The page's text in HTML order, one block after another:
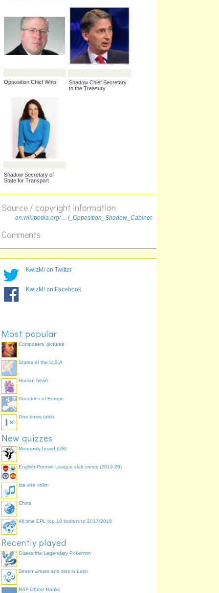
Official Opposition,
House of Lords
State for Environment,
Food and Rural Affairs
Shadow Secretary of
Opposition Chief Whip
Shadow Chief Secretary
to the Treasury
Shadow Secretary of
State for Transport
Source / copyright information
en.wikipedia.org/ ... l_Opposition_Shadow_Cabinet
Comments
KwizMi on Twitter
KwizMi on Facebook
Most popular
Composers' pictures
States of the U.S.A.
Human heart
Countries of Europe
One times table
New quizzes
Monopoly board (US)
English Premier League club crests (2019-20)
sta vise volim
China
All time EPL top 10 scorers to 2017/2018
Recently played
Guess the Legendary Pokemon
Seven virtues and sins in Latin
RAF Officer Ranks